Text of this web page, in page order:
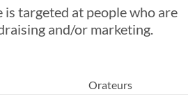
is targeted at people who are
and/or marketing.
Orateurs